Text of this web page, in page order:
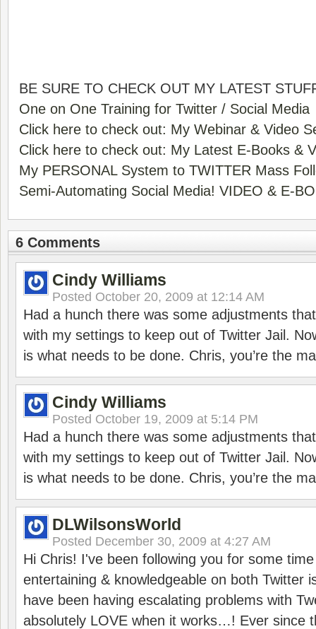
BE SURE TO CHECK OUT MY LATEST
One on One Training for Twitter / Social Media
Click here to check out: My Webinar & Video
Click here to check out: My Latest E-Books &
My PERSONAL System to TWITTER Mass
Semi-Automating Social Media! VIDEO & E-
6 Comments
Cindy Williams
Posted October 20, 2009 at 12:14 AM
Had a hunch there was some adjustments
with my settings to keep out of Twitter Jail.
is what needs to be done. Chris, you’re the
Cindy Williams
Posted October 19, 2009 at 5:14 PM
Had a hunch there was some adjustments
with my settings to keep out of Twitter Jail.
is what needs to be done. Chris, you’re the
DLWilsonsWorld
Posted December 30, 2009 at 4:27 AM
Hi Chris! I've been following you for some
entertaining & knowledgeable on both Twitter
have been having escalating problems with
absolutely LOVE when it works…! Ever since